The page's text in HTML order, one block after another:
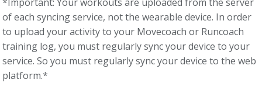
of each syncing service, not the wearable device. In order
to upload your activity to your Movecoach or Runcoach
training log, you must regularly sync your device to your
service. So you must regularly sync your device to the web
platform.*